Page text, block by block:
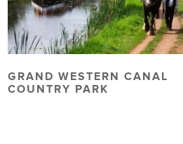
GRAND WESTERN CANAL
COUNTRY PARK